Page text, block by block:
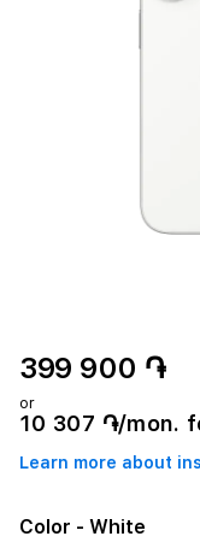
399 900 ֏
or
10 307 ֏/mon.
Learn more about
Color - White